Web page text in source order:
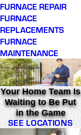
FURNACE REPAIR
FURNACE
REPLACEMENTS
FURNACE
MAINTENANCE
Your Home Team Is
Waiting to Be Put
in the Game
SEE LOCATIONS